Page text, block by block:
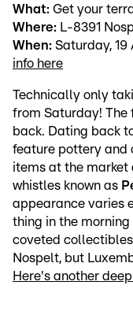
What: Get your
Where: L-8391
When: Saturday, 19
info here
Technically only
from Saturday! The
back. Dating back
feature pottery and
items at the
whistles known as
appearance varies
thing in the
coveted
Nospelt, but
Here's another